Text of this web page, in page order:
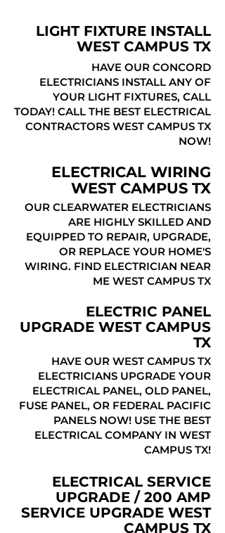
LIGHT FIXTURE INSTALL
WEST CAMPUS TX
HAVE OUR CONCORD
ELECTRICIANS INSTALL ANY OF
YOUR LIGHT FIXTURES, CALL
TODAY! CALL THE BEST ELECTRICAL
CONTRACTORS WEST CAMPUS TX
NOW!
ELECTRICAL WIRING
WEST CAMPUS TX
OUR CLEARWATER ELECTRICIANS
ARE HIGHLY SKILLED AND
EQUIPPED TO REPAIR, UPGRADE,
OR REPLACE YOUR HOME'S
WIRING. FIND ELECTRICIAN NEAR
ME WEST CAMPUS TX
ELECTRIC PANEL
UPGRADE WEST CAMPUS
TX
HAVE OUR WEST CAMPUS TX
ELECTRICIANS UPGRADE YOUR
ELECTRICAL PANEL, OLD PANEL,
FUSE PANEL, OR FEDERAL PACIFIC
PANELS NOW! USE THE BEST
ELECTRICAL COMPANY IN WEST
CAMPUS TX!
ELECTRICAL SERVICE
UPGRADE / 200 AMP
SERVICE UPGRADE WEST
CAMPUS TX